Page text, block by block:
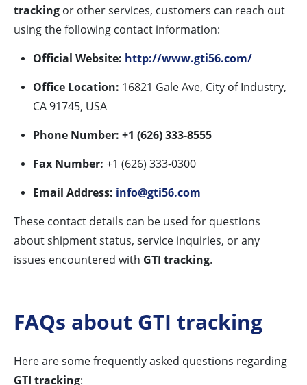
tracking or other services, customers can reach out
using the following contact information:
Official Website: http://www.gti56.com/
Office Location: 16821 Gale Ave, City of Industry,
CA 91745, USA
Phone Number: +1 (626) 333-8555
Fax Number: +1 (626) 333-0300
Email Address: info@gti56.com
These contact details can be used for questions
about shipment status, service inquiries, or any
issues encountered with GTI tracking.
FAQs about GTI tracking
Here are some frequently asked questions regarding
GTI tracking: